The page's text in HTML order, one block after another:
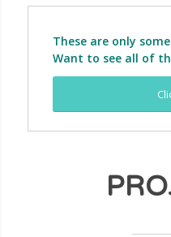
These are only
Want to see all of